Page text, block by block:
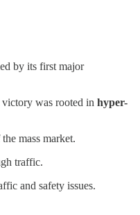
by its first major
victory was rooted in hyper-
mass market.
traffic.
and safety issues.